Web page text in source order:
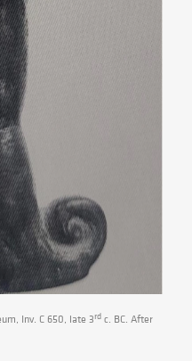
Inv. C 650, late 3rd c. BC. After